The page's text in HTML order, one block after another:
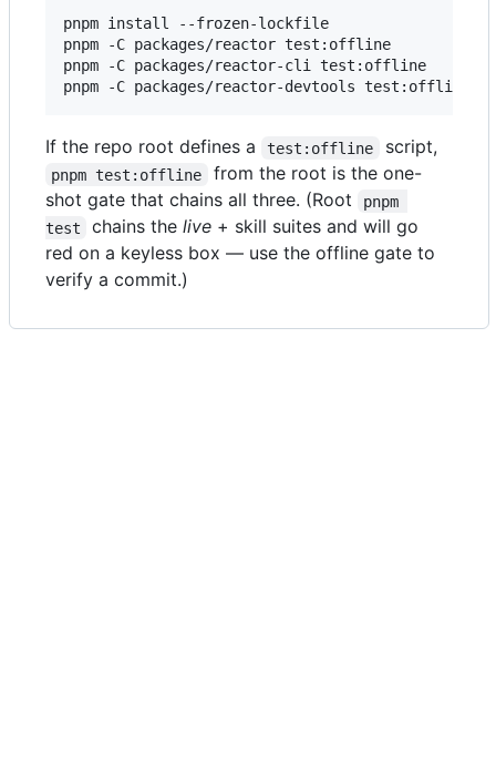
pnpm install --frozen-lockfile
pnpm -C packages/reactor test:offline
pnpm -C packages/reactor-cli test:offline
pnpm -C packages/reactor-devtools test:offline
If the repo root defines a test:offline script,
pnpm test:offline
from the root is the one-
shot gate that chains all three. (Root
pnpm
test
chains thelive + skill suites and will go
red on a keyless box — use the offline gate to
verify a commit.)